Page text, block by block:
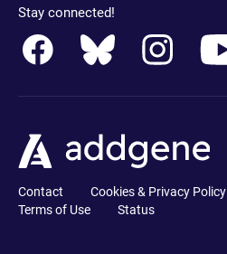
Stay connected!
Contact Cookies & Privacy Policy
Terms of Use
Status